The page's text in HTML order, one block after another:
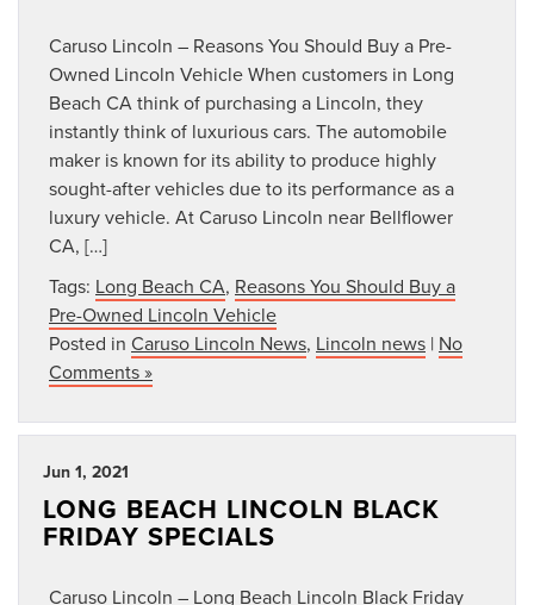
Caruso Lincoln – Reasons You Should Buy a Pre-
Owned Lincoln Vehicle When customers in Long
Beach CA think of purchasing a Lincoln, they
instantly think of luxurious cars. The automobile
maker is known for its ability to produce highly
sought-after vehicles due to its performance as a
luxury vehicle. At Caruso Lincoln near Bellflower
CA, […]
Tags: Long Beach CA, Reasons You Should Buy a
Pre-Owned Lincoln Vehicle
Posted in Caruso Lincoln News, Lincoln news | No
Comments »
Jun 1, 2021
LONG BEACH LINCOLN BLACK
FRIDAY SPECIALS
Caruso Lincoln – Long Beach Lincoln Black Friday